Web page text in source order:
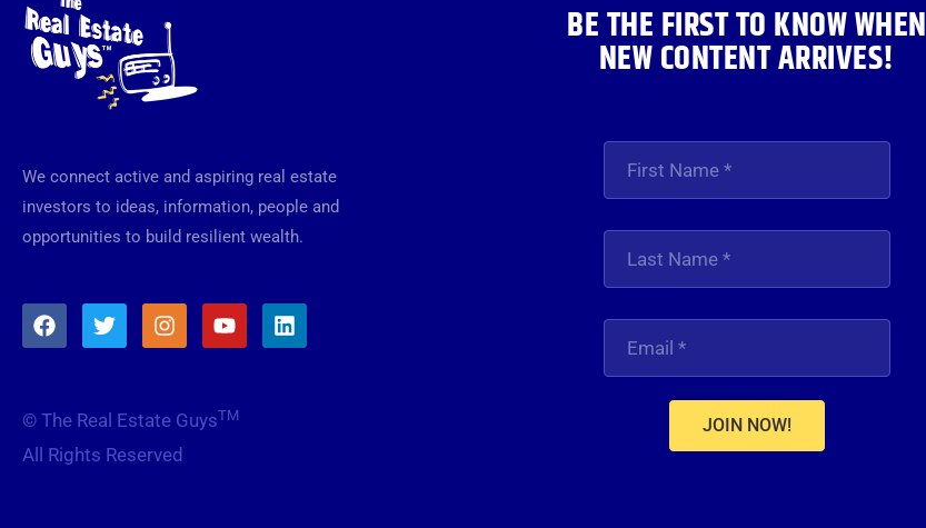
We connect active and aspiring real estate
investors to ideas, information, people and
opportunities to build resilient wealth.
F
a
o
o
k
T
w
e
r
I
n
g
r
a
Y
o
b
L
i
© The Real Estate GuysTM
All Rights Reserved
BE THE FIRST TO KNOW WHEN
NEW CONTENT ARRIVES!
JOIN NOW!